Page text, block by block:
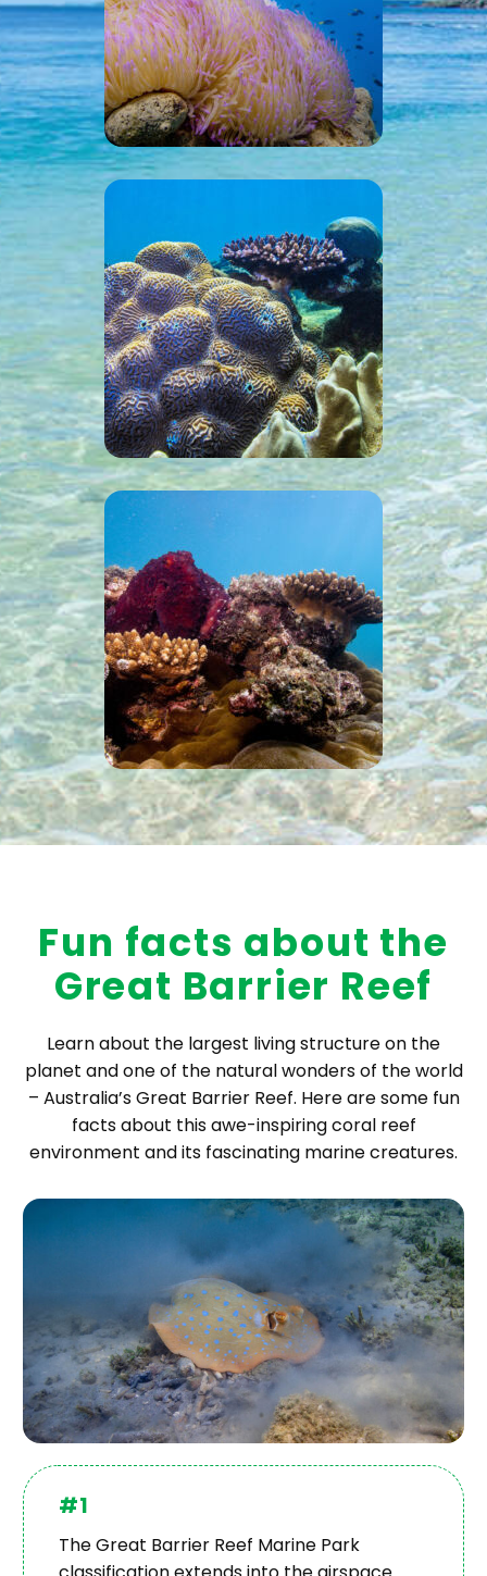
Fun facts about the
Great Barrier Reef
Learn about the largest living structure on the
planet and one of the natural wonders of the world
– Australia’s Great Barrier Reef. Here are some fun
facts about this awe-inspiring coral reef
environment and its fascinating marine creatures.
#1
The Great Barrier Reef Marine Park